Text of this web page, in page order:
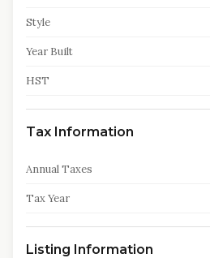
Style
Year Built
HST
Tax Information
Annual Taxes
Tax Year
Listing Information